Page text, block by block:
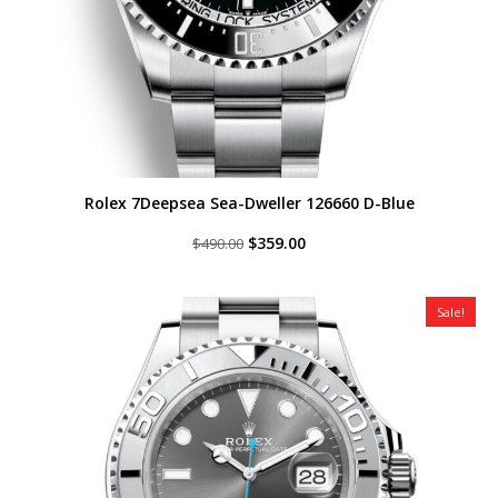
Rolex 7Deepsea Sea-Dweller 126660 D-Blue
$490.00 Original
$490.00.
$359.00Current
$359.00.
Sale!